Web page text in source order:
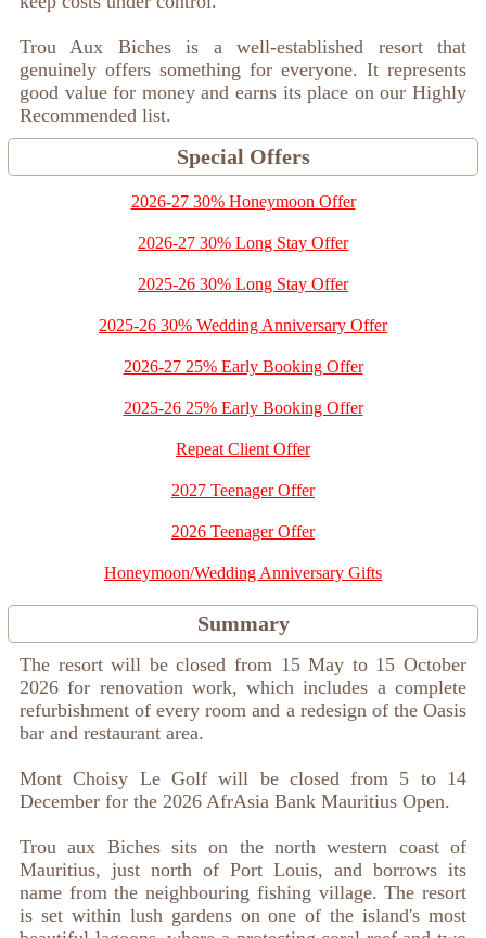
Trou Aux Biches is a well-established resort that
genuinely offers something for everyone. It represents
good value for money and earns its place on our Highly
Recommended list.
Special Offers
2026-27 30% Honeymoon Offer
2026-27 30% Long Stay Offer
2025-26 30% Long Stay Offer
2025-26 30% Wedding Anniversary Offer
2026-27 25% Early Booking Offer
2025-26 25% Early Booking Offer
Repeat Client Offer
2027 Teenager Offer
2026 Teenager Offer
Honeymoon/Wedding Anniversary Gifts
Summary
The resort will be closed from 15 May to 15 October
2026 for renovation work, which includes a complete
refurbishment of every room and a redesign of the Oasis
bar and restaurant area.
Mont Choisy Le Golf will be closed from 5 to 14
December for the 2026 AfrAsia Bank Mauritius Open.
Trou aux Biches sits on the north western coast of
Mauritius, just north of Port Louis, and borrows its
name from the neighbouring fishing village. The resort
is set within lush gardens on one of the island's most